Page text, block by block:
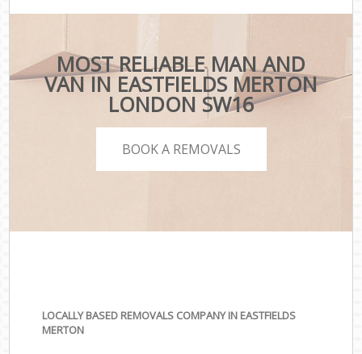
MOST RELIABLE MAN AND
VAN IN EASTFIELDS MERTON
LONDON SW16
BOOK A REMOVALS
LOCALLY BASED REMOVALS COMPANY IN EASTFIELDS
MERTON